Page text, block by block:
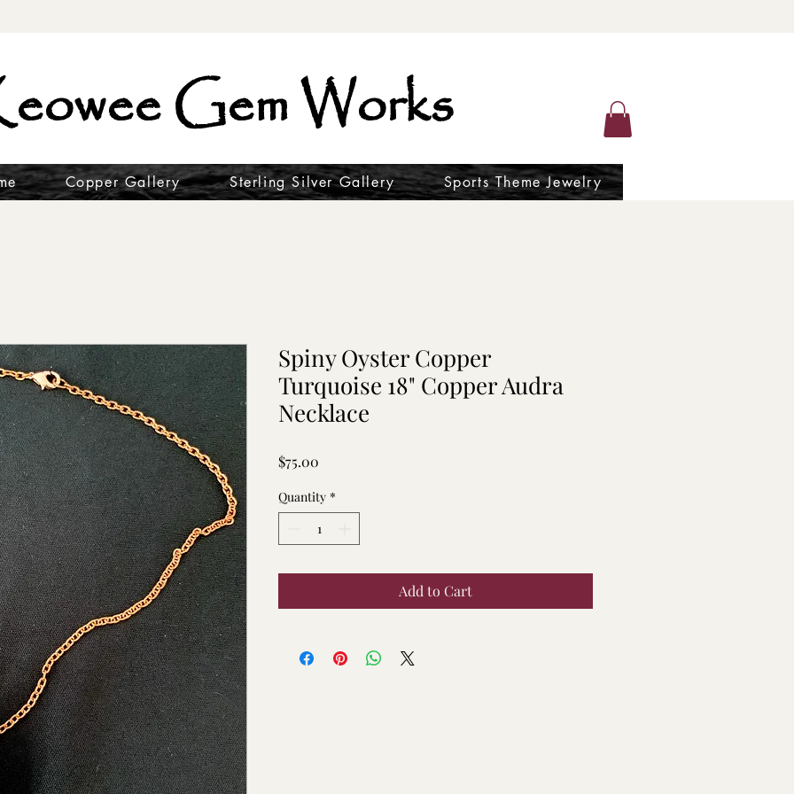
Gem Works
Copper Gallery Sterling Silver Gallery Sports Theme Jewelry
Spiny Oyster Copper
Turquoise 18" Copper Audra
Necklace
$75.00
Quantity *
Add to Cart